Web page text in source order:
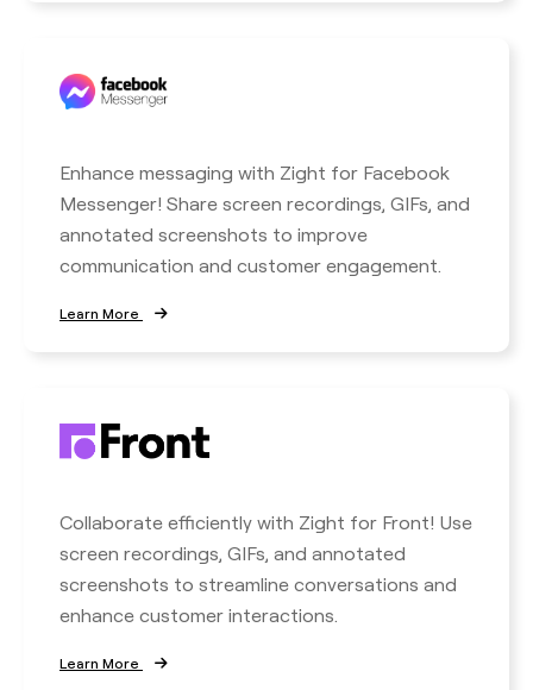
Enhance messaging with Zight for Facebook
Messenger! Share screen recordings, GIFs, and
annotated screenshots to improve
communication and customer engagement.
Learn More
Collaborate efficiently with Zight for Front! Use
screen recordings, GIFs, and annotated
screenshots to streamline conversations and
enhance customer interactions.
Learn More